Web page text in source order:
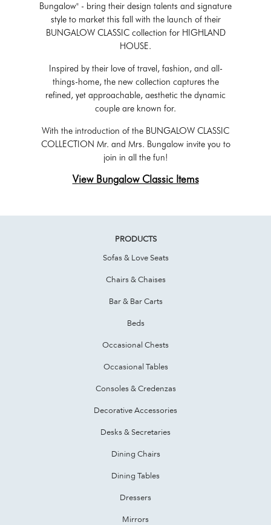
Bungalow" - bring their design talents and signature
style to market this fall with the launch of their
BUNGALOW CLASSIC collection for HIGHLAND
HOUSE.
Inspired by their love of travel, fashion, and all-
things-home, the new collection captures the
refined, yet approachable, aesthetic the dynamic
couple are known for.
With the introduction of the BUNGALOW CLASSIC
COLLECTION Mr. and Mrs. Bungalow invite you to
join in all the fun!
View Bungalow Classic Items
PRODUCTS
Sofas & Love Seats
Chairs & Chaises
Bar & Bar Carts
Beds
Occasional Chests
Occasional Tables
Consoles & Credenzas
Decorative Accessories
Desks & Secretaries
Dining Chairs
Dining Tables
Dressers
Mirrors